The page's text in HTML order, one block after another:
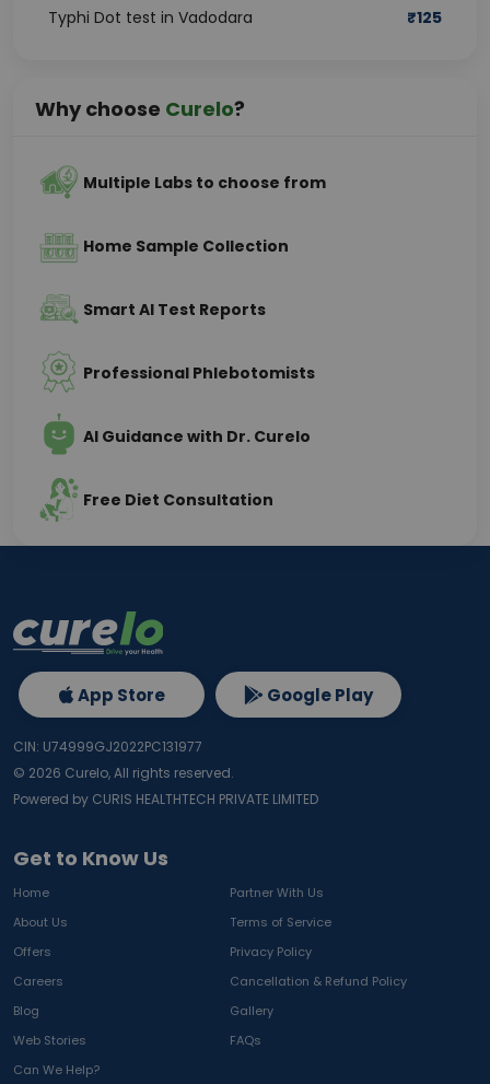
Typhi Dot test in Vadodara ₹125
Why choose Curelo?
Multiple Labs to choose from
Home Sample Collection
Smart AI Test Reports
Professional Phlebotomists
AI Guidance with Dr. Curelo
Free Diet Consultation
Get to Know Us
Home
Partner With Us
About Us
Terms of Service
Offers
Privacy Policy
Careers
Cancellation & Refund Policy
Blog
Gallery
Web Stories
FAQs
Can We Help?
App Store Google Play
CIN: U74999GJ2022PC131977
© 2026 Curelo, All rights reserved.
Powered by CURIS HEALTHTECH PRIVATE LIMITED